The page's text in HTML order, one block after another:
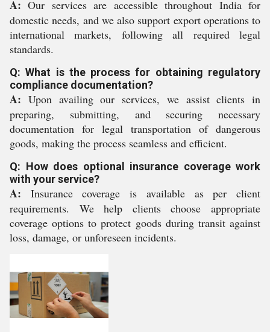
A: Our services are accessible throughout India for
domestic needs, and we also support export operations to
international markets, following all required legal
standards.
Q: What is the process for obtaining regulatory
compliance documentation?
A: Upon availing our services, we assist clients in
preparing, submitting, and securing necessary
documentation for legal transportation of dangerous
goods, making the process seamless and efficient.
Q: How does optional insurance coverage work
with your service?
A: Insurance coverage is available as per client
requirements. We help clients choose appropriate
coverage options to protect goods during transit against
loss, damage, or unforeseen incidents.